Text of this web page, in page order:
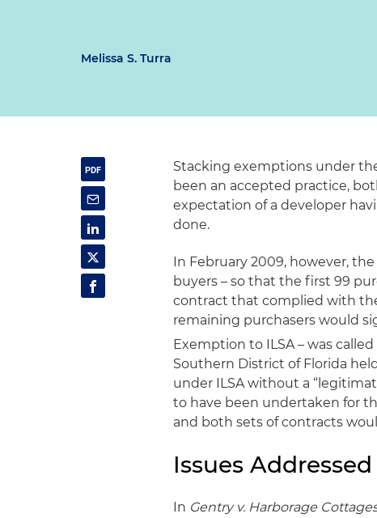
Melissa S. Turra
Stacking exemptions under
been an accepted practice,
expectation of a developer
done.
In February 2009, however,
buyers – so that the first 99
contract that complied with
remaining purchasers would
Exemption to ILSA – was
Southern District of Florida
under ILSA without a
to have been undertaken for
and both sets of contracts
Issues
In Gentry v. Harborage